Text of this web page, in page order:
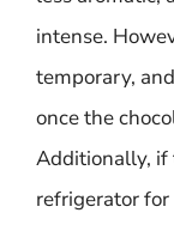
intense.
temporary,
once the
Additionally, if
refrigerator